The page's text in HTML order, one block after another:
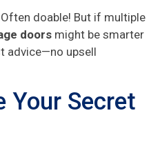
Often doable! But if multiple
doors might be smarter
advice—no upsell
Your Secret